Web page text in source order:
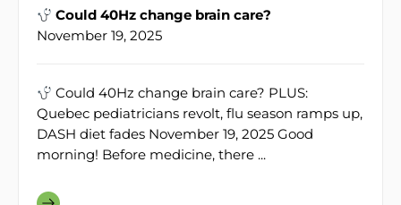
Could 40Hz change brain care?
November 19, 2025
Could 40Hz change brain care? PLUS:
Quebec pediatricians revolt, flu season ramps up,
DASH diet fades November 19, 2025 Good
morning! Before medicine, there ...